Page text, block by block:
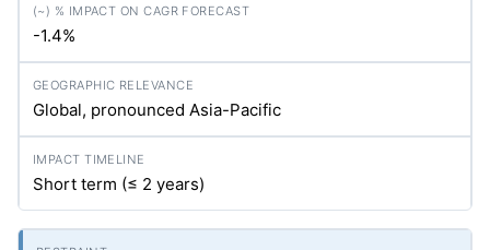
-1.4%
Global, pronounced Asia-Pacific
Short term (≤ 2 years)